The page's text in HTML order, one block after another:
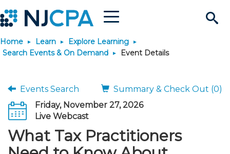
Search
Site
Menu
Join & Connect
Why Join?
Membership Benefits
Connect
Connect - Open Forum
Engage
Build Career
Become a CPA
Start Your Journey
JobBank
Explore Learning
Stay Informed
Home Learn
Explore Learning
Search Events & On Demand
Event Details
Events Search
Summary & Check Out (0)
Friday, November 27, 2026
Live Webcast
What Tax Practitioners